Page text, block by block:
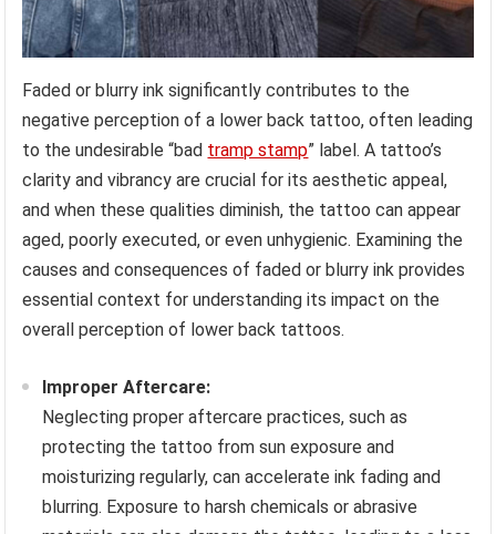
Faded or blurry ink significantly contributes to the
negative perception of a lower back tattoo, often leading
to the undesirable “bad tramp stamp” label. A tattoo’s
clarity and vibrancy are crucial for its aesthetic appeal,
and when these qualities diminish, the tattoo can appear
aged, poorly executed, or even unhygienic. Examining the
causes and consequences of faded or blurry ink provides
essential context for understanding its impact on the
overall perception of lower back tattoos.
Improper Aftercare:
Neglecting proper aftercare practices, such as
protecting the tattoo from sun exposure and
moisturizing regularly, can accelerate ink fading and
blurring. Exposure to harsh chemicals or abrasive